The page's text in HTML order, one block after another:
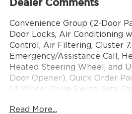
Dealer Comments
Convenience Group (2-Door
Door Locks, Air Conditioning
Control, Air Filtering, Cluster
Emergency/Assistance Call,
Heated Steering Wheel, and
Door Opener), Quick Order
(4-Wheel Drive Swing Gate
Headlamps, Auxiliary
Read More...